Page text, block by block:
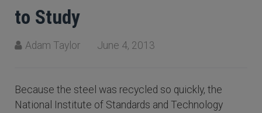
to Study
Adam Taylor June 4, 2013
Because the steel was recycled so quickly, the
National Institute of Standards and Technology